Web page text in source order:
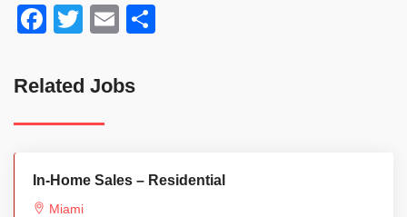
Facebook
TwitterEmail
Related Jobs
In-Home Sales – Residential
Miami